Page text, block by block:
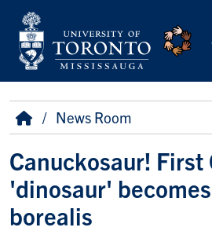
Skip to main content
Breadcrumb
HomeNews Room
Canuckosaur! First
'dinosaur'
borealis